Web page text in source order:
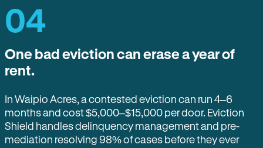
04
One bad eviction can erase a year of
rent.
In Waipio Acres, a contested eviction can run 4–6
months and cost $5,000–$15,000 per door. Eviction
Shield handles delinquency management and pre-
mediation resolving 98% of cases before they ever